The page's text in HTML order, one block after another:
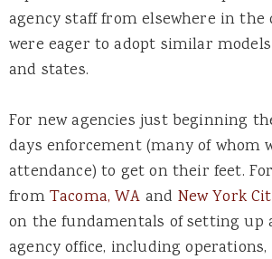
agency staff from elsewhere in
were eager to adopt similar
and states.
For new agencies just beginning
days enforcement (many of whom
attendance) to get on their feet.
fromTacoma, WA and New York
on the fundamentals of setting up
agency office, including